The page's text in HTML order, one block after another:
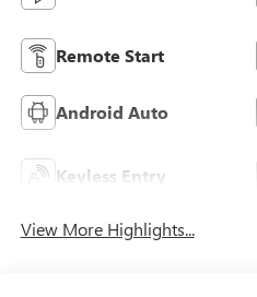
Remote Start
Android Auto
Keyless Entry
View More Highlights...